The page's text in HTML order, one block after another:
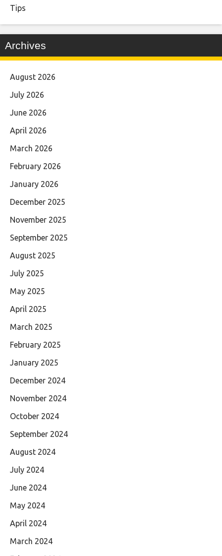
Tips
Archives
August 2026
July 2026
June 2026
April 2026
March 2026
February 2026
January 2026
December 2025
November 2025
September 2025
August 2025
July 2025
May 2025
April 2025
March 2025
February 2025
January 2025
December 2024
November 2024
October 2024
September 2024
August 2024
July 2024
June 2024
May 2024
April 2024
March 2024